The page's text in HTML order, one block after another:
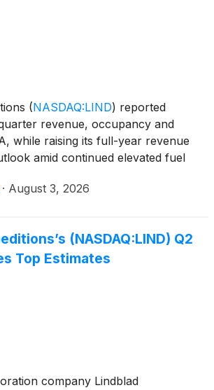
(NASDAQ:LIND) reported
revenue, occupancy and
while raising its full-year revenue
amid continued elevated fuel
in the second quarter of 2026.
· August 3, 2026
(NASDAQ:LIND) Q2
Top Estimates
company Lindblad